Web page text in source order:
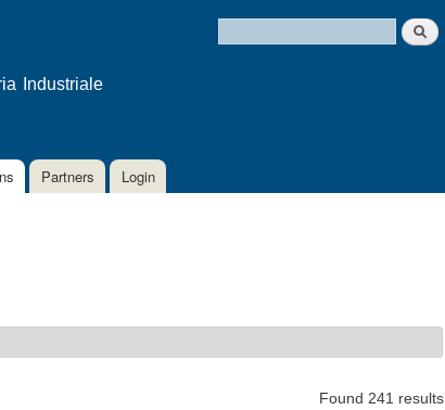
Industriale
Search form
Search
Partners Login
Found 241 results